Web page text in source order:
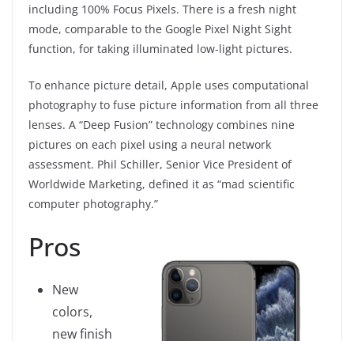
including 100% Focus Pixels. There is a fresh night
mode, comparable to the Google Pixel Night Sight
function, for taking illuminated low-light pictures.
To enhance picture detail, Apple uses computational
photography to fuse picture information from all three
lenses. A “Deep Fusion” technology combines nine
pictures on each pixel using a neural network
assessment. Phil Schiller, Senior Vice President of
Worldwide Marketing, defined it as “mad scientific
computer photography.”
Pros
New
colors,
new finish